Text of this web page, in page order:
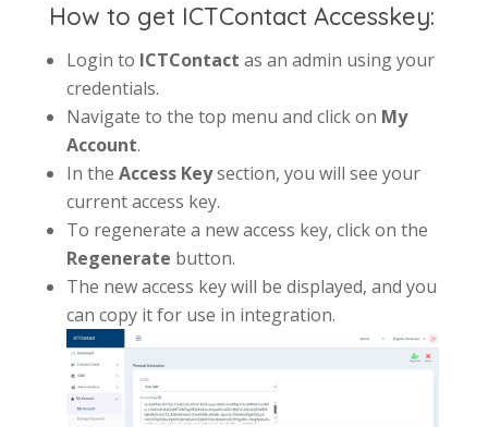
How to get ICTContact Accesskey:
Login to ICTContact as an admin using your
credentials.
Navigate to the top menu and click on My
Account.
In the Access Keysection, you will see your
current access key.
To regenerate a new access key, click on the
Regenerate button.
The new access key will be displayed, and you
can copy it for use in integration.